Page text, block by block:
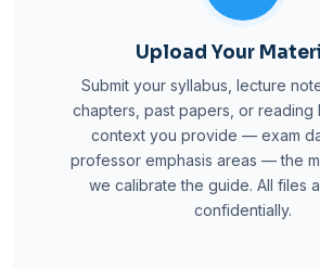
Upload Your
Submit your syllabus, lecture
chapters, past papers, or reading
context you provide — exam
professor emphasis areas — the
we calibrate the guide. All files
confidentially.